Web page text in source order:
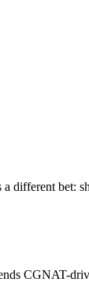
bet:
CGNAT-